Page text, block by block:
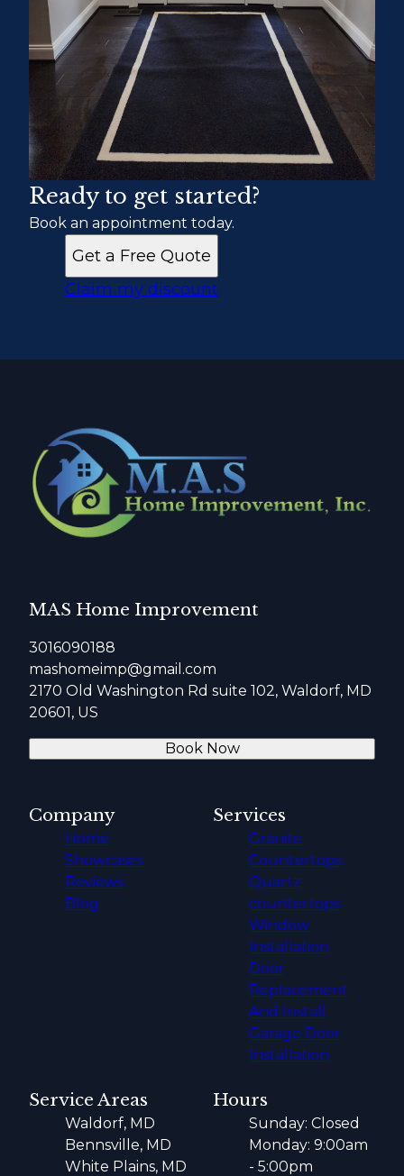
Ready to get started?
Book an appointment today.
Get a Free Quote
Claim my discount
MAS Home Improvement
3016090188
mashomeimp@gmail.com
2170 Old Washington Rd suite 102, Waldorf, MD
20601, US
Book Now
Company
Home
Showcases
Reviews
Blog
Services
Granite
Countertops
Quartz
countertops
Window
Installation
Door
Replacement
And Install
Garage Door
Installation
Service Areas
Waldorf, MD
Bennsville, MD
White Plains, MD
Hours
Sunday: Closed
Monday: 9:00am
- 5:00pm